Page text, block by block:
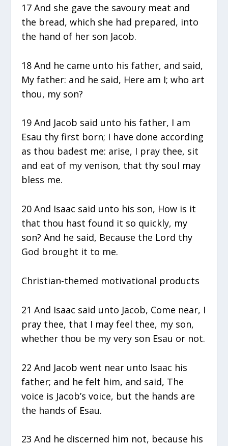
17 And she gave the savoury meat and
the bread, which she had prepared, into
the hand of her son Jacob.
18 And he came unto his father, and said,
My father: and he said, Here am I; who art
thou, my son?
19 And Jacob said unto his father, I am
Esau thy first born; I have done according
as thou badest me: arise, I pray thee, sit
and eat of my venison, that thy soul may
bless me.
20 And Isaac said unto his son, How is it
that thou hast found it so quickly, my
son? And he said, Because the Lord thy
God brought it to me.
Christian-themed motivational products
21 And Isaac said unto Jacob, Come near, I
pray thee, that I may feel thee, my son,
whether thou be my very son Esau or not.
22 And Jacob went near unto Isaac his
father; and he felt him, and said, The
voice is Jacob’s voice, but the hands are
the hands of Esau.
23 And he discerned him not, because his